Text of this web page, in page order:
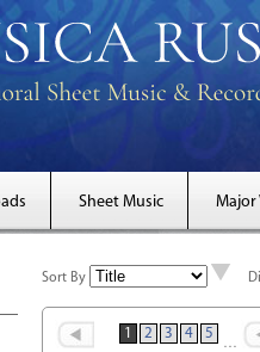
Sheet Music Major
Sort By
1 2 3 4 5